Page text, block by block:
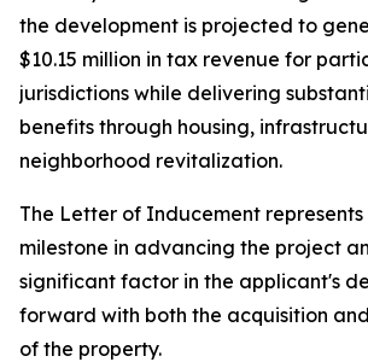
the development is projected to
$10.15 million in tax revenue for
jurisdictions while delivering
benefits through housing,
neighborhood revitalization.
The Letter of Inducement
milestone in advancing the project
significant factor in the applicant's
forward with both the acquisition
of the property.